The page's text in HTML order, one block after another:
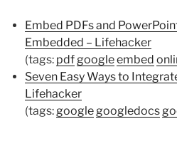
Embed PDFs and
Embedded – Lifehacker
(tags: pdfgoogleembed
Seven Easy Ways to
Lifehacker
(tags:googlegoogledocs